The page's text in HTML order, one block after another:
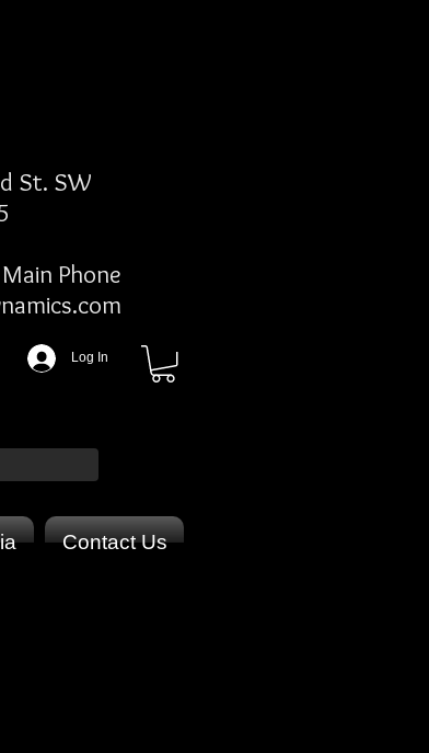
St. SW
Phone
Log In
Contact Us